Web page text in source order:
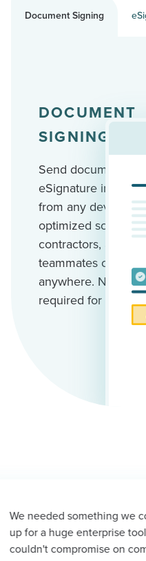
Document Signing
DOCUMENT
SIGNING
Send documents for
eSignature in
from any device.
optimized so your
contractors, and
teammates can sign
anywhere. No
required for
we could scale with. We
tool when we were still
on compliance or security